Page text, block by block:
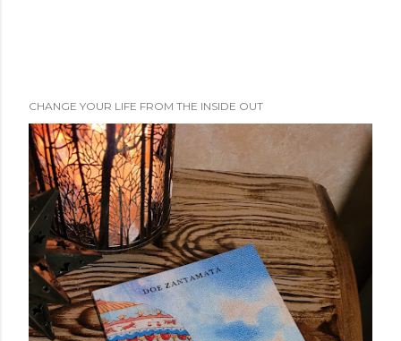
CHANGE YOUR LIFE FROM THE INSIDE OUT